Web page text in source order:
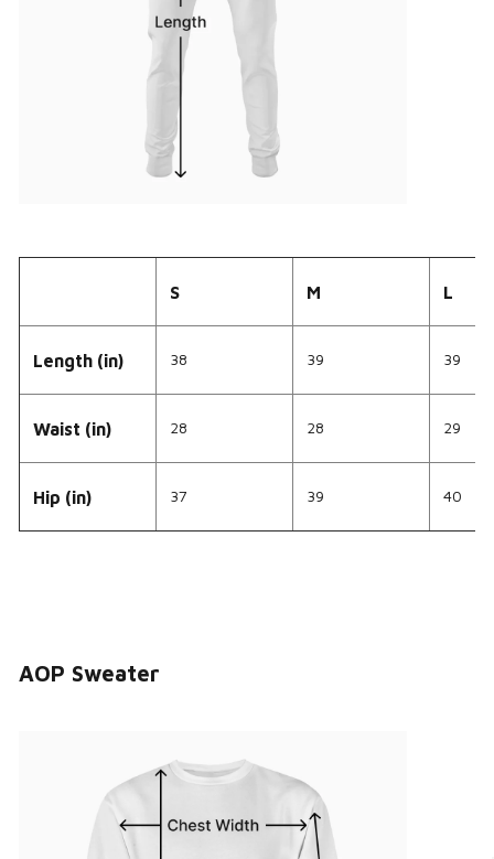
S M L
Length (in) 38 39 39
Waist (in) 28 28 29
Hip (in) 37 39 40
AOP Sweater